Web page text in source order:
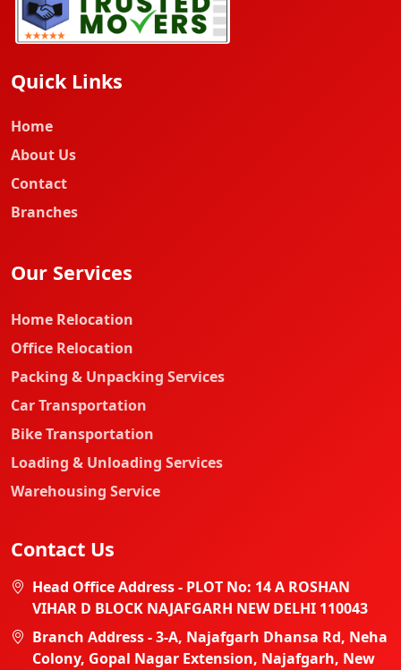
Quick Links
Home
About Us
Contact
Branches
Our Services
Home Relocation
Office Relocation
Packing & Unpacking Services
Car Transportation
Bike Transportation
Loading & Unloading Services
Warehousing Service
Contact Us
Head Office Address - PLOT No: 14 A ROSHAN
VIHAR D BLOCK NAJAFGARH NEW DELHI 110043
Branch Address - 3-A, Najafgarh Dhansa Rd, Neha
Colony, Gopal Nagar Extension, Najafgarh, New